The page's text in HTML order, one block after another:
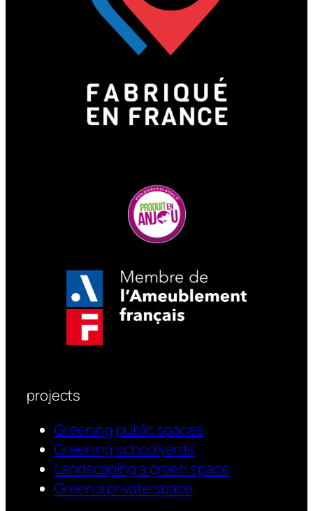
projects
Greening public spaces
Greening schoolyards
Landscaping a green space
Green a private space